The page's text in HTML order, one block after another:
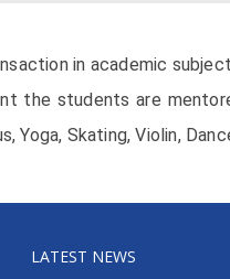
in academic
the students are
Yoga, Skating, Violin,
LATEST NEWS